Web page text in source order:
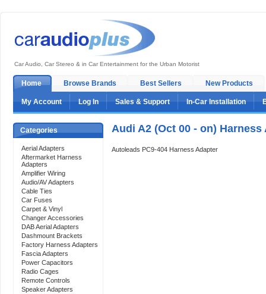
Car Audio, Car Stereo & in Car Entertainment for the Urban Motorist
Home Browse Brands Best Sellers New Products
My Account Log In Sales & Support In-Car Installation
Categories
Aerial Adapters
Aftermarket Harness
Adapters
Amplifier Wiring
Audio/AV Adapters
Cable Ties
Car Fuses
Carpet & Vinyl
Changer Accessories
DAB Aerial Adapters
Dashmount Brackets
Factory Harness Adapters
Fascia Adapters
Power Capacitors
Radio Cages
Remote Controls
Speaker Adapters
Audi A2 (Oct 00 - on) Harness
Autoleads PC9-404 Harness Adapter